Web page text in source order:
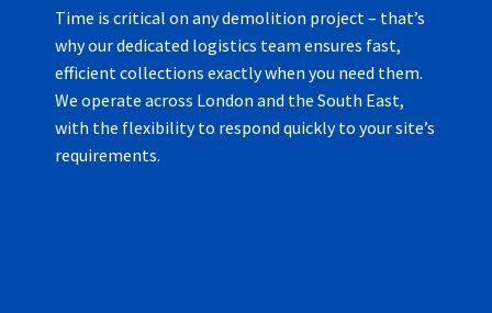
Time is critical on any demolition project – that’s
why our dedicated logistics team ensures fast,
efficient collections exactly when you need them.
We operate across London and the South East,
with the flexibility to respond quickly to your site’s
requirements.